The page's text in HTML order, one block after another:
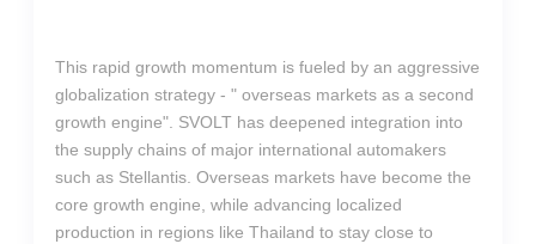
This rapid growth momentum is fueled by an aggressive
globalization strategy - " overseas markets as a second
growth engine". SVOLT has deepened integration into
the supply chains of major international automakers
such as Stellantis. Overseas markets have become the
core growth engine, while advancing localized
production in regions like Thailand to stay close to